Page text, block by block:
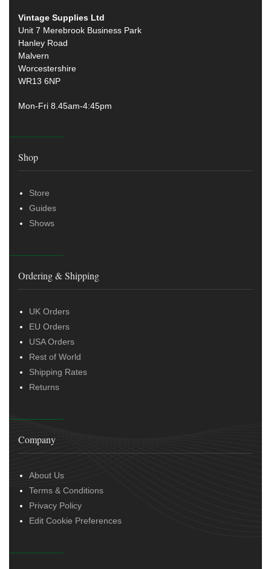
Vintage Supplies Ltd
Unit 7 Merebrook Business Park
Hanley Road
Malvern
Worcestershire
WR13 6NP
Mon-Fri 8.45am-4:45pm
Shop
Store
Guides
Shows
Ordering & Shipping
UK Orders
EU Orders
USA Orders
Rest of World
Shipping Rates
Returns
Company
About Us
Terms & Conditions
Privacy Policy
Edit Cookie Preferences